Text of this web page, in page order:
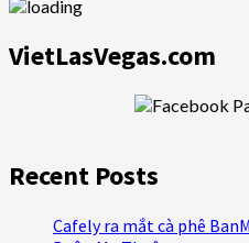
VietLasVegas.com
Recent Posts
Cafely ra mắt cà phê